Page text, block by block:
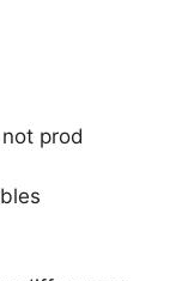
prod